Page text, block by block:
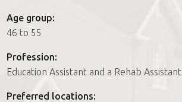
How it works
FAQs
Join us
Age group:
46 to 55
Profession:
Education Assistant and a Rehab Assistant
Preferred locations: